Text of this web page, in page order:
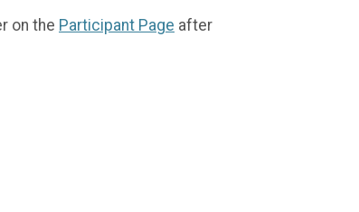
on the Participant Page after